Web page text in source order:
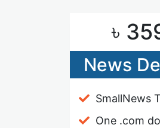
৳
News
SmallNews
One .com